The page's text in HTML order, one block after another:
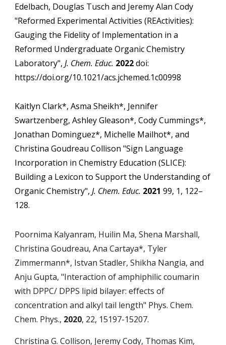
Edelbach, Douglas Tusch and Jeremy Alan Cody
"Reformed Experimental Activities (REActivities):
Gauging the Fidelity of Implementation in a
Reformed Undergraduate Organic Chemistry
Laboratory",J. Chem. Educ. 2022 doi:
https://doi.org/10.1021/acs.jchemed.1c00998
Kaitlyn Clark*, Asma Sheikh*, Jennifer
Swartzenberg, Ashley Gleason*, Cody Cummings*,
Jonathan Dominguez*, Michelle Mailhot*, and
Christina Goudreau Collison "Sign Language
Incorporation in Chemistry Education (SLICE):
Building a Lexicon to Support the Understanding of
Organic Chemistry",J. Chem. Educ. 2021 99, 1, 122–
128.
Poornima Kalyanram, Huilin Ma, Shena Marshall,
Christina Goudreau, Ana Cartaya*, Tyler
Zimmermann*, Istvan Stadler, Shikha Nangia, and
Anju Gupta, "Interaction of amphiphilic coumarin
with DPPC/ DPPS lipid bilayer: effects of
concentration and alkyl tail length" Phys. Chem.
Chem. Phys., 2020, 22, 15197-15207.
Christina G. Collison, Jeremy Cody, Thomas Kim,